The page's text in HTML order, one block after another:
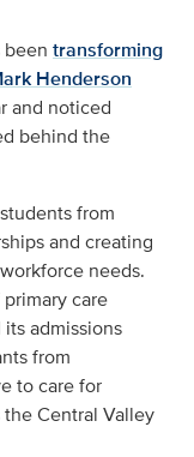
transforming
Henderson
and noticed
behind the
from
and creating
needs.
care
admissions
from
to care for
Central Valley